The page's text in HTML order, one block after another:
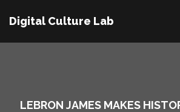
Digital Culture Lab
LEBRON JAMES MAKES